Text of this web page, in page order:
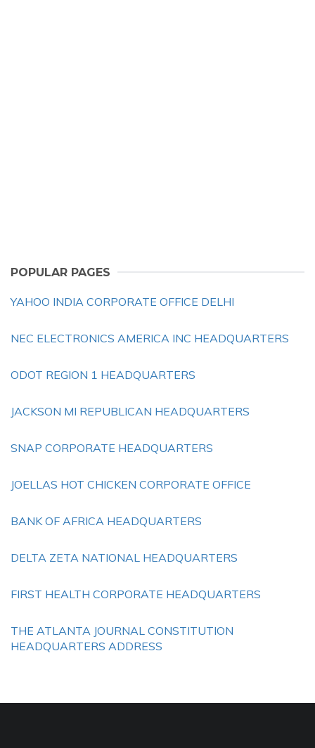
POPULAR PAGES
YAHOO INDIA CORPORATE OFFICE DELHI
NEC ELECTRONICS AMERICA INC HEADQUARTERS
ODOT REGION 1 HEADQUARTERS
JACKSON MI REPUBLICAN HEADQUARTERS
SNAP CORPORATE HEADQUARTERS
JOELLAS HOT CHICKEN CORPORATE OFFICE
BANK OF AFRICA HEADQUARTERS
DELTA ZETA NATIONAL HEADQUARTERS
FIRST HEALTH CORPORATE HEADQUARTERS
THE ATLANTA JOURNAL CONSTITUTION
HEADQUARTERS ADDRESS